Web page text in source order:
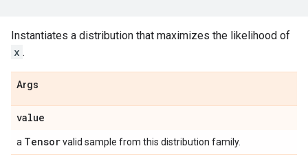
Instantiates a distribution that maximizes the likelihood of
x .
Args
value
a Tensorvalid sample from this distribution family.